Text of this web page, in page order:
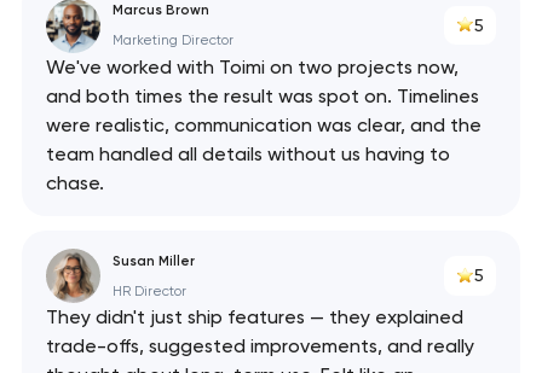
Marcus Brown
Marketing Director
5
We've worked with Toimi on two projects now,
and both times the result was spot on. Timelines
were realistic, communication was clear, and the
team handled all details without us having to
chase.
Susan Miller
HR Director
5
They didn't just ship features — they explained
trade-offs, suggested improvements, and really